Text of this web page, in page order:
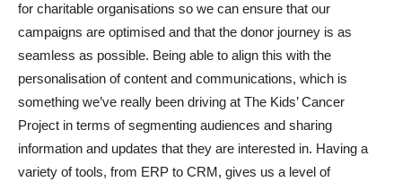
for charitable organisations so we can ensure that our
campaigns are optimised and that the donor journey is as
seamless as possible. Being able to align this with the
personalisation of content and communications, which is
something we’ve really been driving at The Kids’ Cancer
Project in terms of segmenting audiences and sharing
information and updates that they are interested in. Having a
variety of tools, from ERP to CRM, gives us a level of